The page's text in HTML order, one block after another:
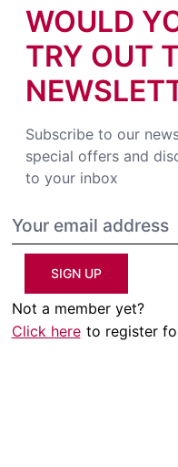
WOULD
TRY OUT
Subscribe to our
special offers and
to your inbox
SIGN UP
Not a member yet?
Click here to register